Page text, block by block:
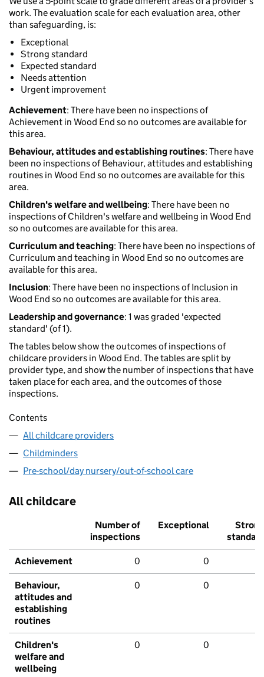
work. The evaluation scale for each evaluation area, other
than safeguarding, is:
Exceptional
Strong standard
Expected standard
Needs attention
Urgent improvement
Achievement: There have been no inspections of
Achievement in Wood End so no outcomes are available for
this area.
Behaviour, attitudes and establishing routines: There have
been no inspections of Behaviour, attitudes and establishing
routines in Wood End so no outcomes are available for this
area.
Children's welfare and wellbeing: There have been no
inspections of Children's welfare and wellbeing in Wood End
so no outcomes are available for this area.
Curriculum and teaching: There have been no inspections of
Curriculum and teaching in Wood End so no outcomes are
available for this area.
Inclusion: There have been no inspections of Inclusion in
Wood End so no outcomes are available for this area.
Leadership and governance: 1 was graded 'expected
standard' (of 1).
The tables below show the outcomes of inspections of
childcare providers in Wood End. The tables are split by
provider type, and show the number of inspections that have
taken place for each area, and the outcomes of those
inspections.
Contents
All childcare providers
Childminders
Pre-school/day nursery/out-of-school care
All childcare
Number of
inspections
Exceptional
Strong
standard
Achievement 0 0
Behaviour,
attitudes and
establishing
routines
0 0
Children's
welfare and
wellbeing
0 0